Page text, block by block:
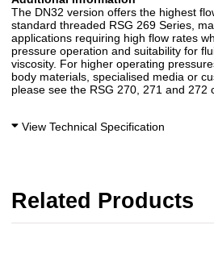
The DN32 version offers the highest
standard threaded RSG 269 Series,
applications requiring high flow rates
pressure operation and suitability for
viscosity. For higher operating
body materials, specialised media or
please see the RSG 270, 271 and 272
View Technical Specification
Related Products